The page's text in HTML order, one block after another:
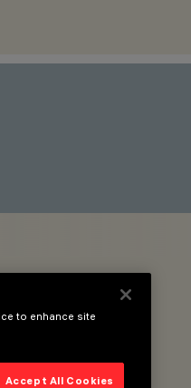
to enhance site
Accept All Cookies